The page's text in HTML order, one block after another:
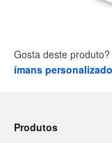
Gosta deste
ímans
Produtos